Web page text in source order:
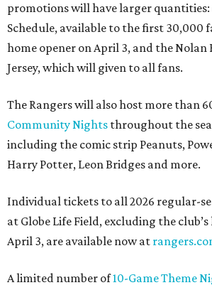
promotions will have larger
Schedule, available to the first 30,000
home opener on April 3, and the Nolan
Jersey, which will given to all fans.
The Rangers will also host more than
Community Nights throughout the
including the comic strip Peanuts,
Harry Potter, Leon Bridges and more.
Individual tickets to all 2026 regular-
at Globe Life Field, excluding the
April 3, are available now at
A limited number of10-Game Theme